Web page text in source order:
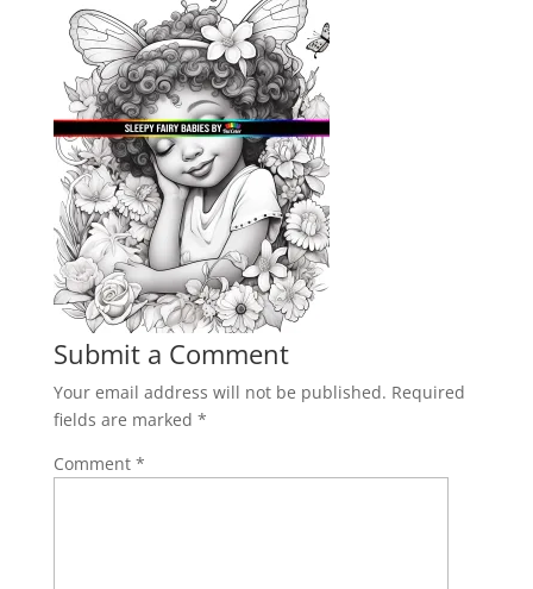
Submit a Comment
Your email address will not be published. Required
fields are marked *
Comment *